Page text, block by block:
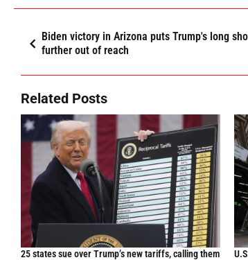
Biden victory in Arizona puts Trump's long
further out of reach
Related Posts
25 states sue over Trump’s new tariffs, calling them